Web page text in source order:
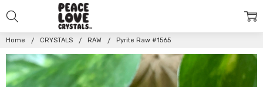
Home CRYSTALS RAW Pyrite Raw #1565